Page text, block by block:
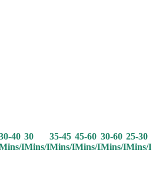
40
Day
30
Mins/Day
35-45
Mins/Day
45-60
Mins/Day
30-60
Mins/Day
25-30
Mins/